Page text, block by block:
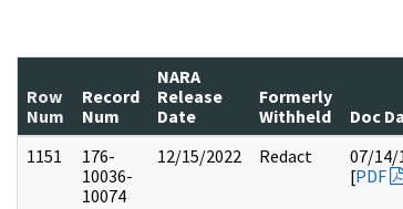
Row
Num
Record
Num
NARA
Release
Date
Formerly
Withheld
Doc
1151
176-
10036-
10074
12/15/2022 Redact
07/14/
[PDF